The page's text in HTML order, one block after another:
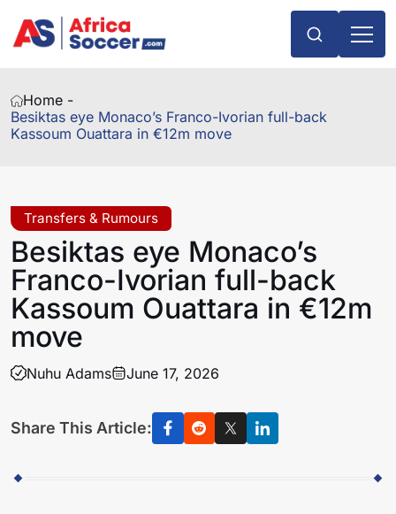
Home -
Besiktas eye Monaco’s Franco-Ivorian full-back
Kassoum Ouattara in €12m move
Transfers & Rumours
Besiktas eye Monaco’s
Franco-Ivorian full-back
Kassoum Ouattara in €12m
move
Nuhu Adams June 17, 2026
Share This Article: